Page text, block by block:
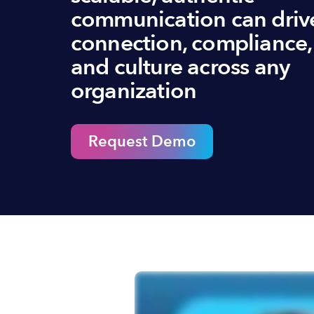
communication can
connection, compliance,
and culture across any
organization
Request Demo